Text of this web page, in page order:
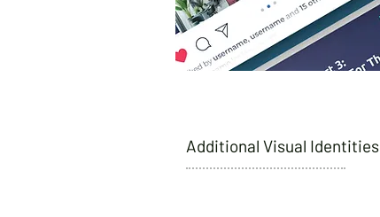
Additional Visual Identities